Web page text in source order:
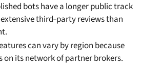
bots have a longer public track
third‑party reviews than
can vary by region because
on its network of partner brokers.